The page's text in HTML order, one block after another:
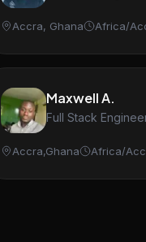
Accra, Ghana Africa/
Maxwell A.
Full Stack
Accra,Ghana Africa/